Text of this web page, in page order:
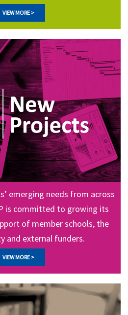
VIEW MORE >
emerging needs from across
is committed to growing its
of member schools, the
and external funders.
VIEW MORE >